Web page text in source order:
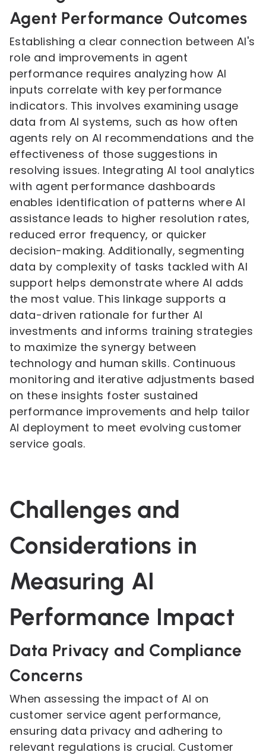
Agent Performance Outcomes
Establishing a clear connection between AI's
role and improvements in agent
performance requires analyzing how AI
inputs correlate with key performance
indicators. This involves examining usage
data from AI systems, such as how often
agents rely on AI recommendations and the
effectiveness of those suggestions in
resolving issues. Integrating AI tool analytics
with agent performance dashboards
enables identification of patterns where AI
assistance leads to higher resolution rates,
reduced error frequency, or quicker
decision-making. Additionally, segmenting
data by complexity of tasks tackled with AI
support helps demonstrate where AI adds
the most value. This linkage supports a
data-driven rationale for further AI
investments and informs training strategies
to maximize the synergy between
technology and human skills. Continuous
monitoring and iterative adjustments based
on these insights foster sustained
performance improvements and help tailor
AI deployment to meet evolving customer
service goals.
Challenges and
Considerations in
Measuring AI
Performance Impact
Data Privacy and Compliance
Concerns
When assessing the impact of AI on
customer service agent performance,
ensuring data privacy and adhering to
relevant regulations is crucial. Customer